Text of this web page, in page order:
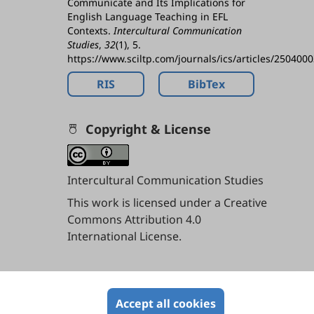
English Language Teaching in EFL
Contexts.Intercultural Communication
Studies, 32(1), 5.
https://www.sciltp.com/journals/ics/articles/
RIS BibTex
Copyright & License
Intercultural Communication Studies
This work is licensed under a Creative
Commons Attribution 4.0
International License.
Accept all cookies